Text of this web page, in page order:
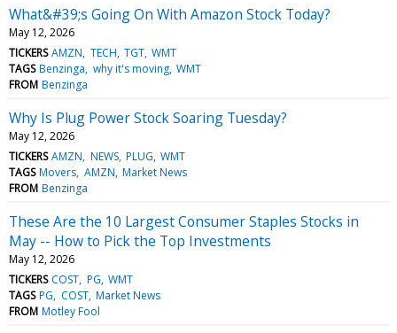
What&#39;s Going On With Amazon Stock Today?
May 12, 2026
TICKERS AMZN TECH TGT WMT
TAGS Benzinga why it's moving WMT
FROM Benzinga
Why Is Plug Power Stock Soaring Tuesday?
May 12, 2026
TICKERS AMZN NEWS PLUG WMT
TAGS Movers AMZN Market News
FROM Benzinga
These Are the 10 Largest Consumer Staples Stocks in
May -- How to Pick the Top Investments
May 12, 2026
TICKERS COST PG WMT
TAGS PG COST Market News
FROM Motley Fool